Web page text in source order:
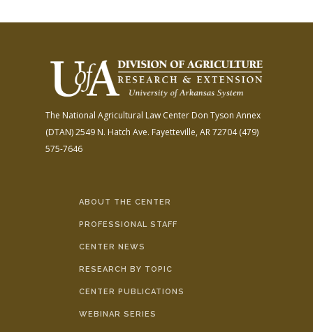
The National Agricultural Law Center Don Tyson Annex
(DTAN)2549 N. Hatch Ave. Fayetteville, AR 72704(479)
575-7646
ABOUT THE CENTER
PROFESSIONAL STAFF
CENTER NEWS
RESEARCH BY TOPIC
CENTER PUBLICATIONS
WEBINAR SERIES